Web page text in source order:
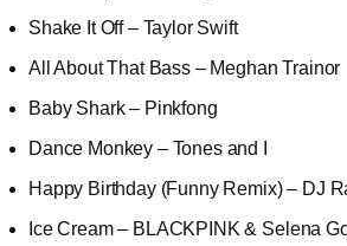
Shake It Off – Taylor Swift
All About That Bass – Meghan Trainor
Baby Shark – Pinkfong
Dance Monkey – Tones and I
Happy Birthday (Funny Remix) – DJ
Ice Cream – BLACKPINK & Selena